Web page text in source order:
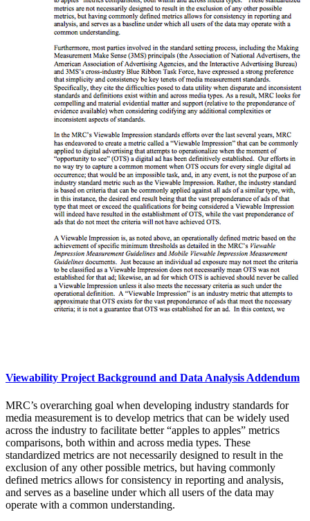
Viewability Project Background and Data Analysis Addendum
MRC’s overarching goal when developing industry standards for
media measurement is to develop metrics that can be widely used
across the industry to facilitate better “apples to apples” metrics
comparisons, both within and across media types. These
standardized metrics are not necessarily designed to result in the
exclusion of any other possible metrics, but having commonly
defined metrics allows for consistency in reporting and analysis,
and serves as a baseline under which all users of the data may
operate with a common understanding.